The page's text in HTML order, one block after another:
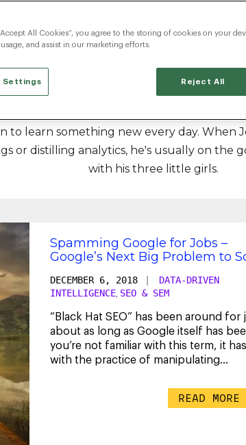
John Elstad
for Radancy. He’s experienced a lot
to learn something new every day. When
or distilling analytics, he's usually on the
with his three little girls.
Spamming Google for Jobs –
Google’s Next Big Problem to
DECEMBER 6, 2018
DATA-DRIVEN
INTELLIGENCE SEO & SEM
“Black Hat SEO” has been around for
about as long as Google itself has
you’re not familiar with this term, it
with the practice of manipulating...
READ MORE
All Cookies”, you agree to the storing of cookies on your
and assist in our marketing efforts.
Reject All
Settings